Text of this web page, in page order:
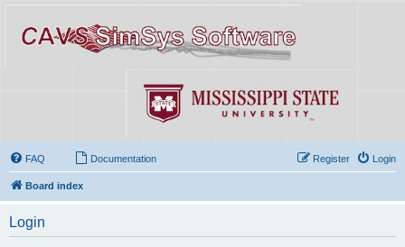
FAQ Documentation Login
Register
Board index
Login